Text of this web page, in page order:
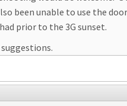
been unable to use the
prior to the 3G sunset.